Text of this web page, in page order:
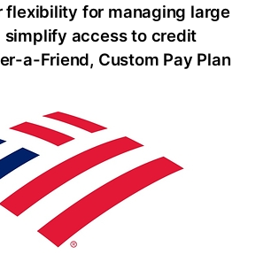
flexibility for managing large
simplify access to credit
a-Friend, Custom Pay Plan